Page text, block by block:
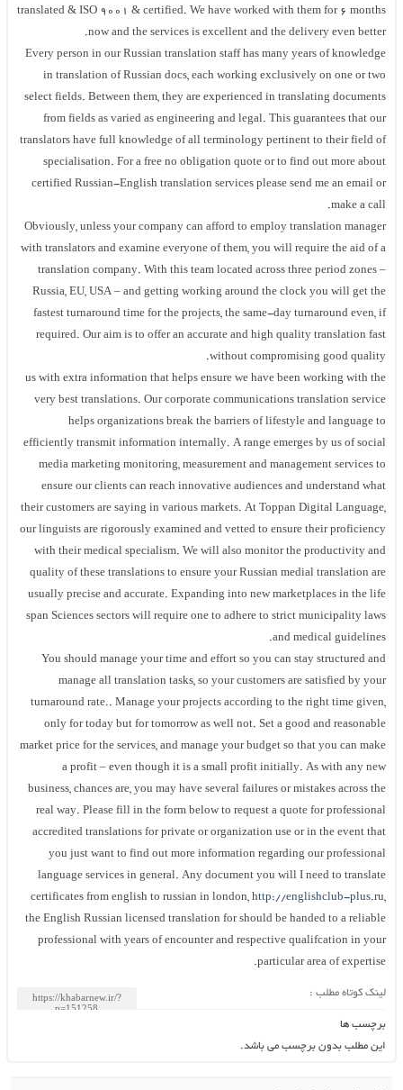
translated & ISO 9001 & certified. We have worked with them for 6 months
now and the services is excellent and the delivery even better.
Every person in our Russian translation staff has many years of knowledge
in translation of Russian docs, each working exclusively on one or two
select fields. Between them, they are experienced in translating documents
from fields as varied as engineering and legal. This guarantees that our
translators have full knowledge of all terminology pertinent to their field of
specialisation. For a free no obligation quote or to find out more about
certified Russian-English translation services please send me an email or
make a call.
Obviously, unless your company can afford to employ translation manager
with translators and examine everyone of them, you will require the aid of a
translation company. With this team located across three period zones –
Russia, EU, USA – and getting working around the clock you will get the
fastest turnaround time for the projects, the same-day turnaround even, if
required. Our aim is to offer an accurate and high quality translation fast
without compromising good quality.
us with extra information that helps ensure we have been working with the
very best translations. Our corporate communications translation service
helps organizations break the barriers of lifestyle and language to
efficiently transmit information internally. A range emerges by us of social
media marketing monitoring, measurement and management services to
ensure our clients can reach innovative audiences and understand what
their customers are saying in various markets. At Toppan Digital Language,
our linguists are rigorously examined and vetted to ensure their proficiency
with their medical specialism. We will also monitor the productivity and
quality of these translations to ensure your Russian medial translation are
usually precise and accurate. Expanding into new marketplaces in the life
span Sciences sectors will require one to adhere to strict municipality laws
and medical guidelines.
You should manage your time and effort so you can stay structured and
manage all translation tasks, so your customers are satisfied by your
turnaround rate.. Manage your projects according to the right time given,
only for today but for tomorrow as well not. Set a good and reasonable
market price for the services, and manage your budget so that you can make
a profit – even though it is a small profit initially. As with any new
business, chances are, you may have several failures or mistakes across the
real way. Please fill in the form below to request a quote for professional
accredited translations for private or organization use or in the event that
you just want to find out more information regarding our professional
language services in general. Any document you will I need to translate
certificates from english to russian in london,http://englishclub-plus.ru,
the English Russian licensed translation for should be handed to a reliable
professional with years of encounter and respective qualifcation in your
particular area of expertise.
لینک کوتاه مطلب :
برچسب ها
این مطلب بدون برچسب می باشد.